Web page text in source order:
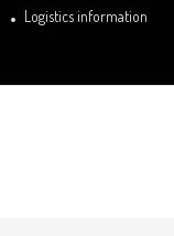
Logistics information